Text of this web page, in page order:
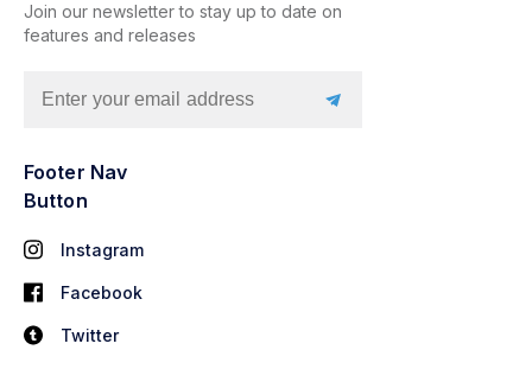
Join our newsletter to stay up to date on
features and releases
Footer Nav
Button
Instagram
Facebook
Twitter